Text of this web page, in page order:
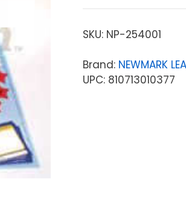
SKU: NP-254001
Brand: NEWMARK
UPC: 810713010377